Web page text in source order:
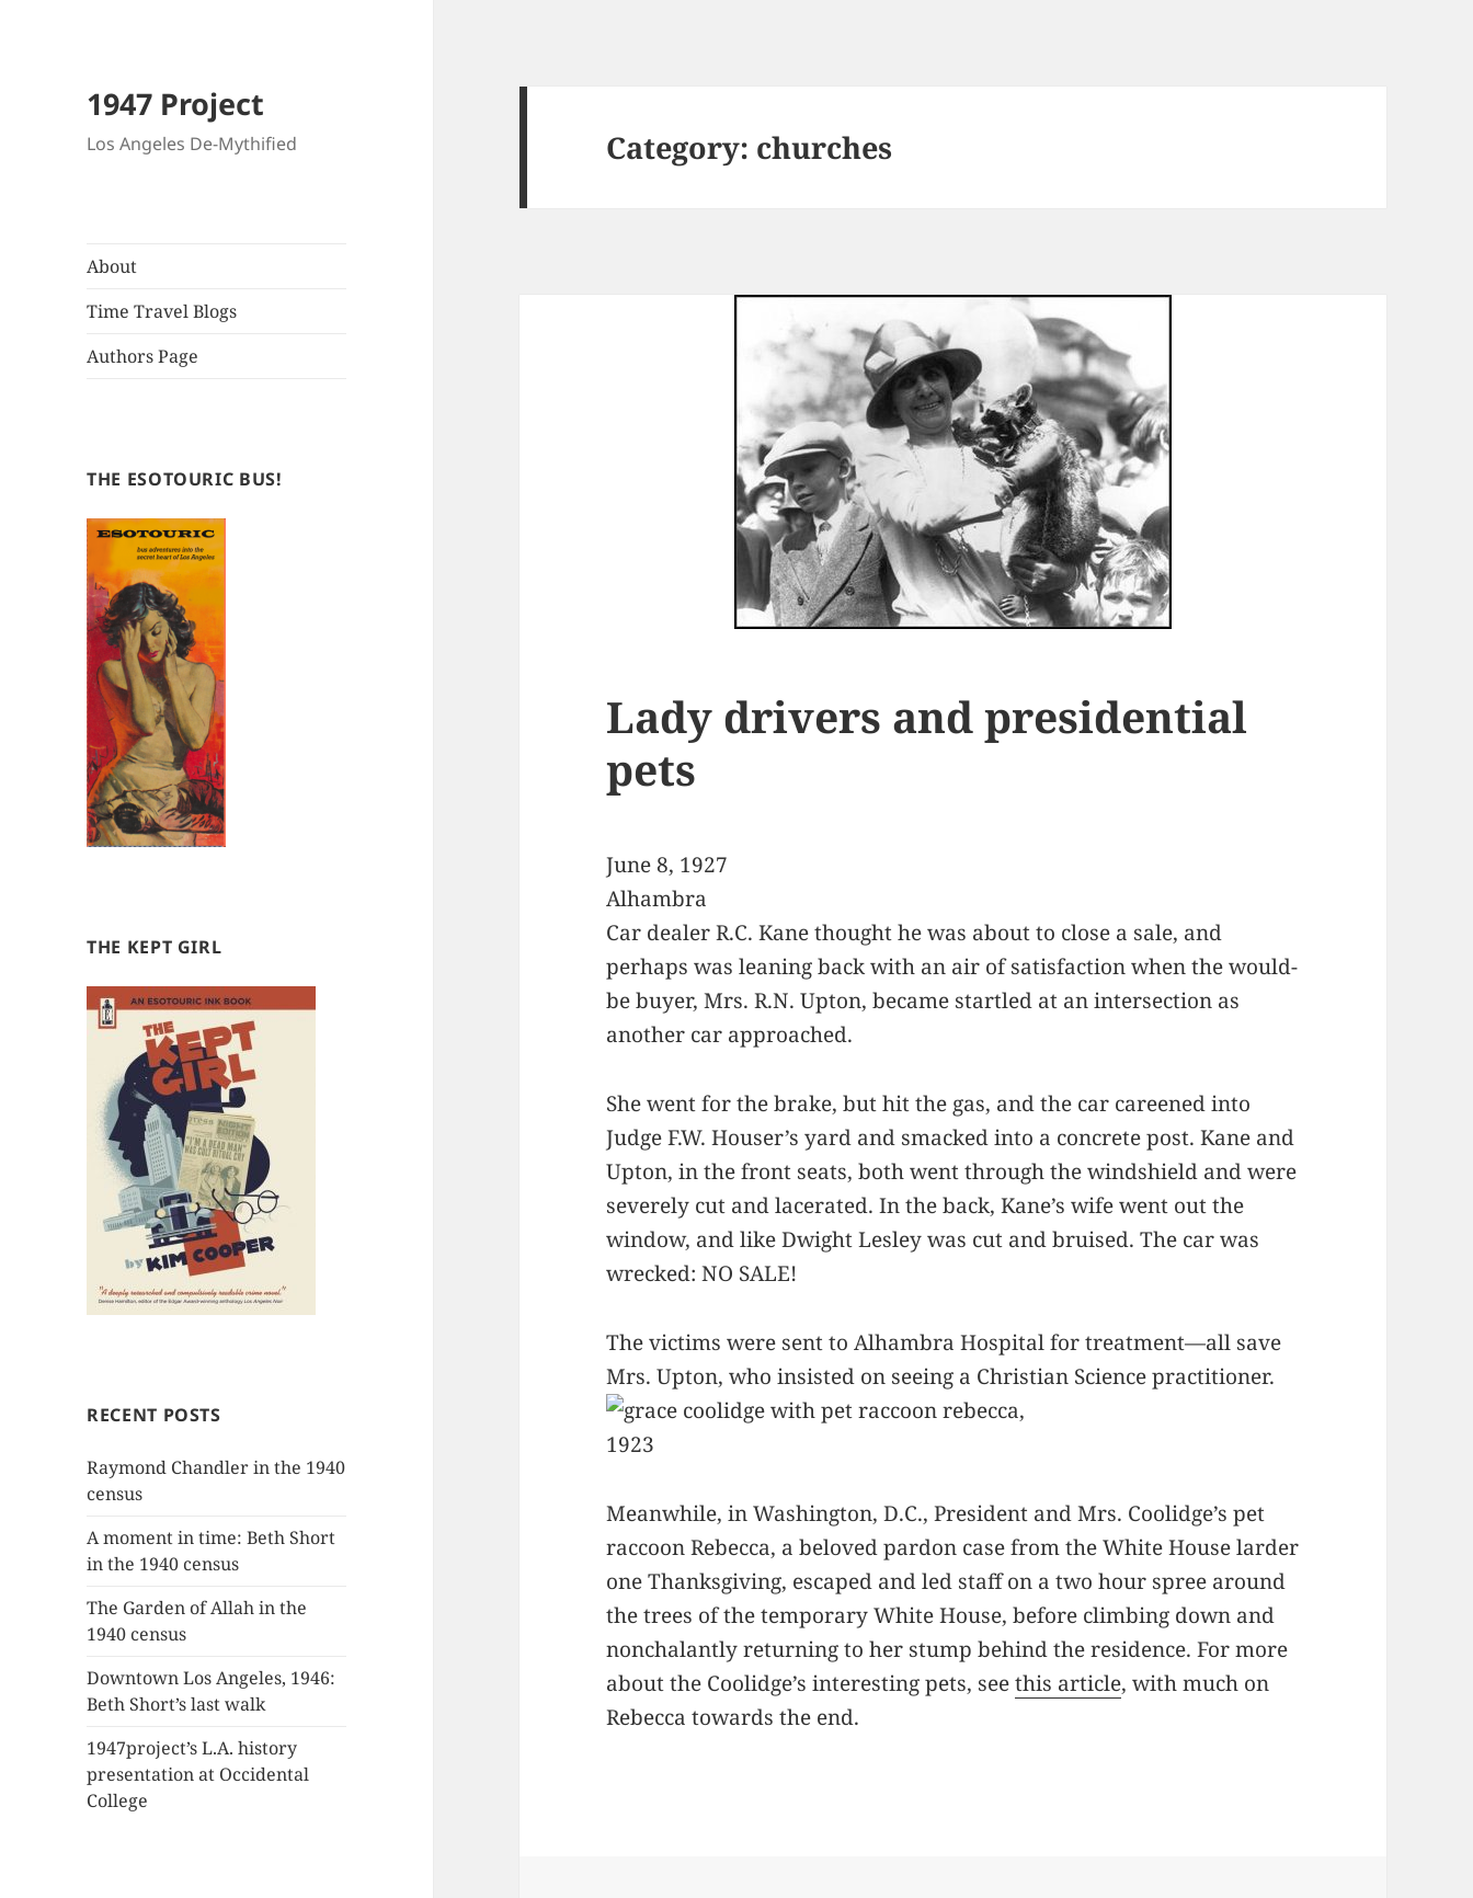
1947 Project
Los Angeles De-Mythified
About
Time Travel Blogs
Authors Page
THE ESOTOURIC BUS!
THE KEPT GIRL
RECENT POSTS
Raymond Chandler in the 1940
census
A moment in time: Beth Short
in the 1940 census
The Garden of Allah in the
1940 census
Downtown Los Angeles, 1946:
Beth Short’s last walk
1947project’s L.A. history
presentation at Occidental
College
Category: churches
Lady drivers and presidential
pets
June 8, 1927
Alhambra
Car dealer R.C. Kane thought he was about to close a sale, and
perhaps was leaning back with an air of satisfaction when the would-
be buyer, Mrs. R.N. Upton, became startled at an intersection as
another car approached.
She went for the brake, but hit the gas, and the car careened into
Judge F.W. Houser’s yard and smacked into a concrete post. Kane and
Upton, in the front seats, both went through the windshield and were
severely cut and lacerated. In the back, Kane’s wife went out the
window, and like Dwight Lesley was cut and bruised. The car was
wrecked: NO SALE!
The victims were sent to Alhambra Hospital for treatment—all save
Mrs. Upton, who insisted on seeing a Christian Science practitioner.
Meanwhile, in Washington, D.C., President and Mrs. Coolidge’s pet
raccoon Rebecca, a beloved pardon case from the White House larder
one Thanksgiving, escaped and led staff on a two hour spree around
the trees of the temporary White House, before climbing down and
nonchalantly returning to her stump behind the residence. For more
about the Coolidge’s interesting pets, seethis article, with much on
Rebecca towards the end.